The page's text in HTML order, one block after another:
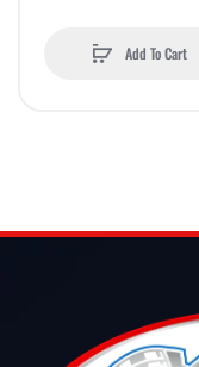
Add To Cart